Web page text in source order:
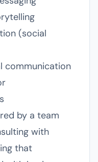
(social
communication
by a team
with
that